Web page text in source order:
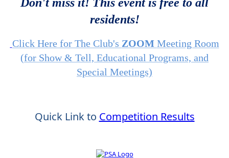
Don't miss it! This event is free to all
residents!
Click Here for The Club's ZOOM Meeting Room
(for Show & Tell, Educational Programs, and
Special Meetings)
Quick Link to Competition Results